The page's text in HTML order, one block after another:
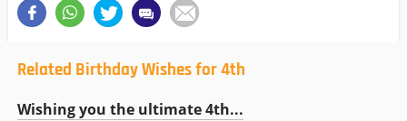
Related Birthday Wishes for 4th
Wishing you the ultimate 4th...